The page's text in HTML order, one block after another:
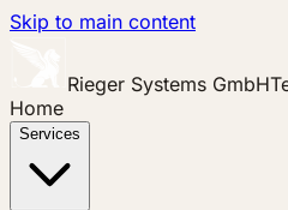
Skip to main content
Rieger Systems GmbH
Home
Services